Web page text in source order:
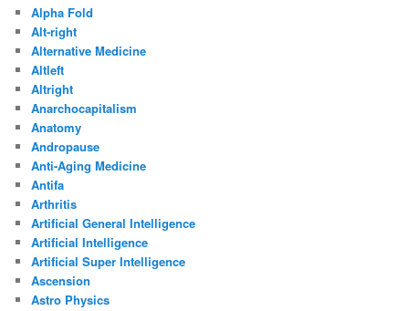
Alpha Fold
Alt-right
Alternative Medicine
Altleft
Altright
Anarchocapitalism
Anatomy
Andropause
Anti-Aging Medicine
Antifa
Arthritis
Artificial General Intelligence
Artificial Intelligence
Artificial Super Intelligence
Ascension
Astro Physics